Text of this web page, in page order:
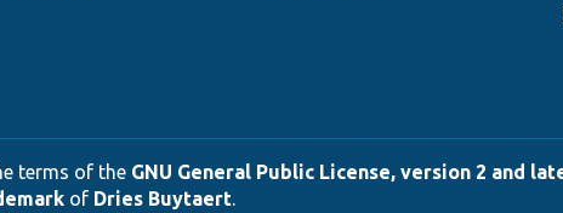
terms of the GNU General Public License, version 2 and
of Dries Buytaert.